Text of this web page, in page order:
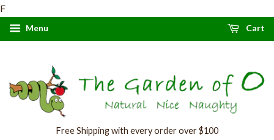
F
Menu Cart
Free Shipping with every order over $100